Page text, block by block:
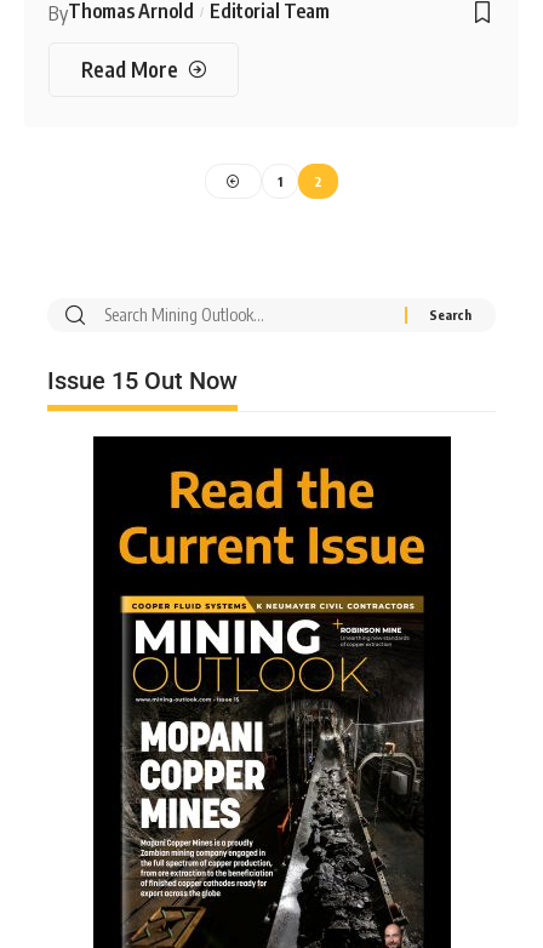
ByThomas Arnold Editorial Team
Read More
1 2
Issue 15 Out Now